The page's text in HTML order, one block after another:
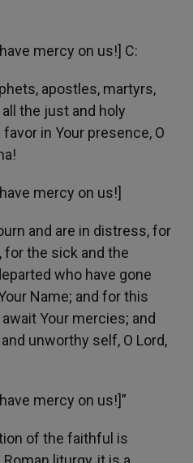
mercy on us!] C:
apostles, martyrs,
the just and holy
in Your presence, O
mercy on us!]
and are in distress, for
for the sick and the
who have gone
Name; and for this
Your mercies; and
unworthy self, O Lord,
mercy on us!]”
of the faithful is